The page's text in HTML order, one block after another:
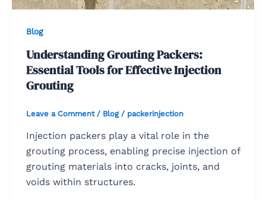
Blog
Understanding Grouting Packers:
Essential Tools for Effective Injection
Grouting
Leave a Comment / Blog/ packerinjection
Injection packers play a vital role in the
grouting process, enabling precise injection of
grouting materials into cracks, joints, and
voids within structures.